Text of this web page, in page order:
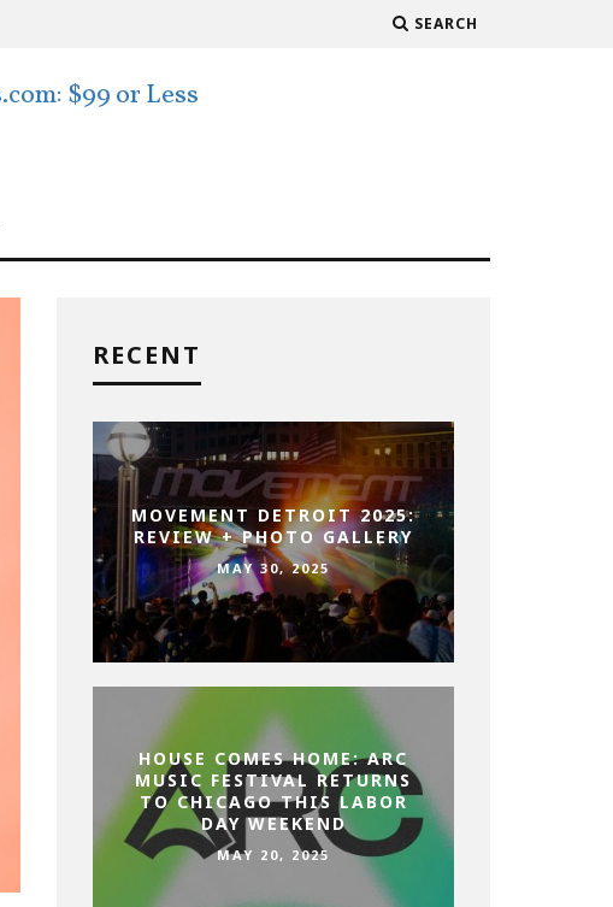
SEARCH
RECENT
MOVEMENT DETROIT 2025:
REVIEW + PHOTO GALLERY
MAY 30, 2025
HOUSE COMES HOME: ARC
MUSIC FESTIVAL RETURNS
TO CHICAGO THIS LABOR
DAY WEEKEND
MAY 20, 2025